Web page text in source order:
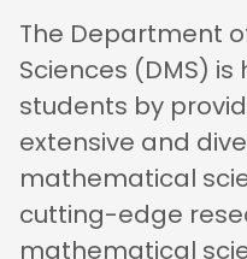
The Department
Sciences (DMS)
students by
extensive and
mathematical
cutting-edge
mathematical